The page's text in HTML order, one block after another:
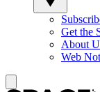
Get the
About
Web